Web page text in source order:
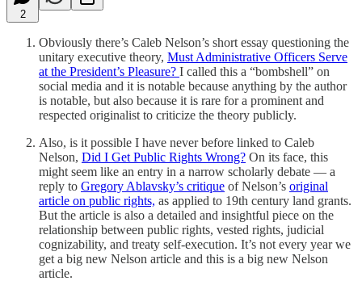
2
Obviously there’s Caleb Nelson’s short essay questioning the
unitary executive theory, Must Administrative Officers Serve
at the President’s Pleasure? I called this a “bombshell” on
social media and it is notable because anything by the author
is notable, but also because it is rare for a prominent and
respected originalist to criticize the theory publicly.
Also, is it possible I have never before linked to Caleb
Nelson, Did I Get Public Rights Wrong? On its face, this
might seem like an entry in a narrow scholarly debate — a
reply to Gregory Ablavsky’s critique of Nelson’s original
article on public rights, as applied to 19th century land grants.
But the article is also a detailed and insightful piece on the
relationship between public rights, vested rights, judicial
cognizability, and treaty self-execution. It’s not every year we
get a big new Nelson article and this is a big new Nelson
article.